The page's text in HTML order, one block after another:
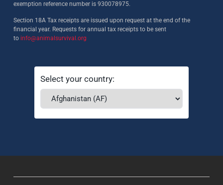
exemption reference number is 930078975.
Section 18A Tax receipts are issued upon request at the end of the
financial year. Requests for annual tax receipts to be sent
to info@animalsurvival.org
Select your country: